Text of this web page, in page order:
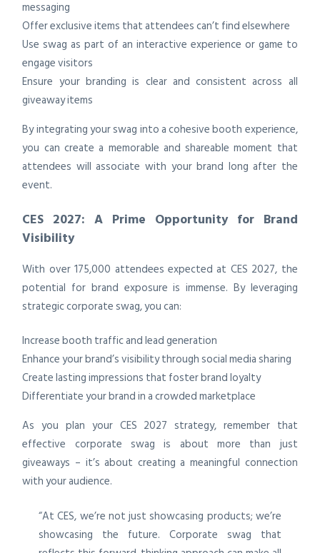
messaging
Offer exclusive items that attendees can’t find elsewhere
Use swag as part of an interactive experience or game to
engage visitors
Ensure your branding is clear and consistent across all
giveaway items
By integrating your swag into a cohesive booth experience,
you can create a memorable and shareable moment that
attendees will associate with your brand long after the
event.
CES 2027: A Prime Opportunity for Brand
Visibility
With over 175,000 attendees expected at CES 2027, the
potential for brand exposure is immense. By leveraging
strategic corporate swag, you can:
Increase booth traffic and lead generation
Enhance your brand’s visibility through social media sharing
Create lasting impressions that foster brand loyalty
Differentiate your brand in a crowded marketplace
As you plan your CES 2027 strategy, remember that
effective corporate swag is about more than just
giveaways – it’s about creating a meaningful connection
with your audience.
“At CES, we’re not just showcasing products; we’re
showcasing the future. Corporate swag that